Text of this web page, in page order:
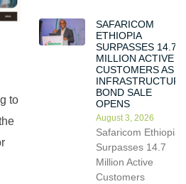
to
SAFARICOM
ETHIOPIA
SURPASSES 14.7
MILLION ACTIVE
CUSTOMERS AS
INFRASTRUCTURE
BOND SALE
OPENS
August 3, 2026
Safaricom Ethiopia
Surpasses 14.7
Million Active
Customers